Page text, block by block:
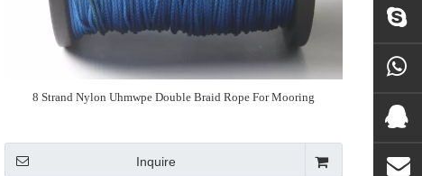
8 Strand Nylon Uhmwpe Double Braid Rope For Mooring
Inquire